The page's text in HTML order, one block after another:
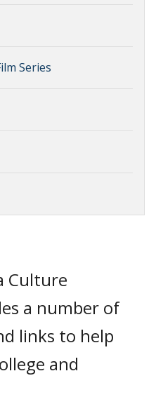
Series
Culture
a number of
links to help
and